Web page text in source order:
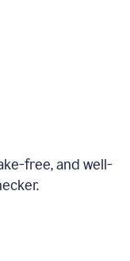
free, and well-